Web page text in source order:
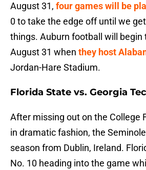
August 31, four games will be
0 to take the edge off until we
things. Auburn football will begin
August 31 when they host
Jordan-Hare Stadium.
Florida State vs. Georgia
After missing out on the College
in dramatic fashion, the
season from Dublin, Ireland.
No. 10 heading into the game